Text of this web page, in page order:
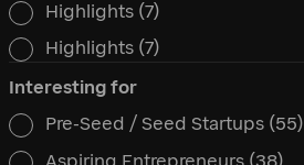
Type
Highlights (7)
Highlights (7)
Interesting for
Interesting for
Pre-Seed / Seed Startups (55)
Aspiring Entrepreneurs (38)